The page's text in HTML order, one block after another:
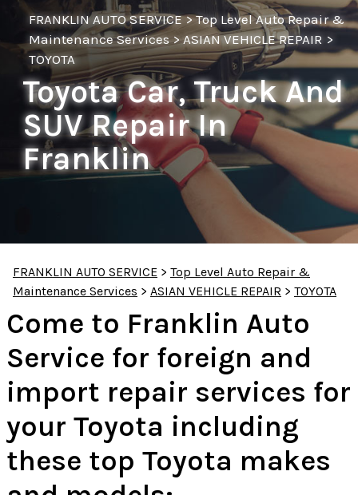
FRANKLIN AUTO SERVICE>Top Level Auto Repair &
Maintenance Services>ASIAN VEHICLE REPAIR >
TOYOTA
Toyota Car, Truck And
SUV Repair In
Franklin
FRANKLIN AUTO SERVICE > Top Level Auto Repair &
Maintenance Services > ASIAN VEHICLE REPAIR > TOYOTA
Come to Franklin Auto
Service for foreign and
import repair services for
your Toyota including
these top Toyota makes